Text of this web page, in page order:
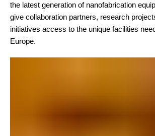
the latest generation of nanofabrication
give collaboration partners, research
initiatives access to the unique facilities
Europe.